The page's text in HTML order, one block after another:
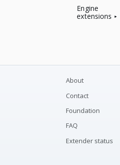
Engine
extensions
About
Contact
Foundation
FAQ
Extender status